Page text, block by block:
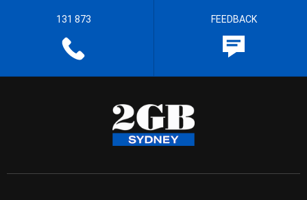
131 873 FEEDBACK